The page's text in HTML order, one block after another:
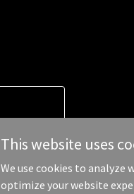
This website uses
We use cookies to analyze
optimize your website